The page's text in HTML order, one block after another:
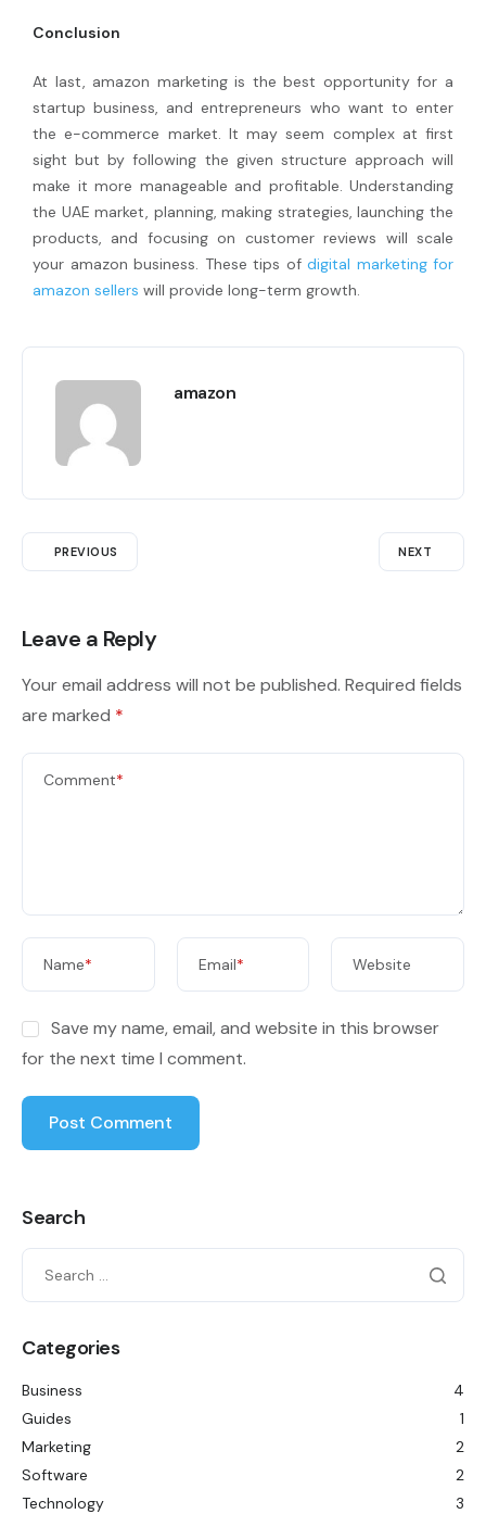
Conclusion
At last, amazon marketing is the best opportunity for a
startup business, and entrepreneurs who want to enter
the e-commerce market. It may seem complex at first
sight but by following the given structure approach will
make it more manageable and profitable. Understanding
the UAE market, planning, making strategies, launching the
products, and focusing on customer reviews will scale
your amazon business. These tips of digital marketing for
amazon sellers will provide long-term growth.
amazon
PREVIOUS NEXT
Leave a Reply
Your email address will not be published. Required fields
are marked *
Comment*
Name* Email* Website
Save my name, email, and website in this browser
for the next time I comment.
Search
Categories
Business
4
Guides
1
Marketing
2
Software
2
Technology
3